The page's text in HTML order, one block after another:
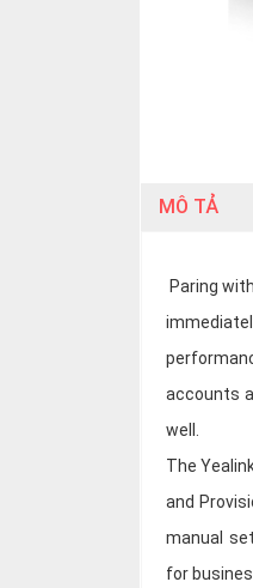
MÔ TẢ
Paring
accounts
well.
The
and
manual
for